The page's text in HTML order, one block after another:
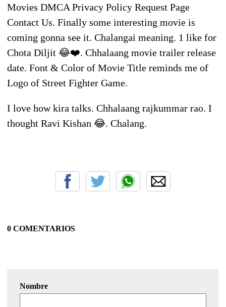
Movies DMCA Privacy Policy Request Page
Contact Us. Finally some interesting movie is
coming gonna see it. Chalangai meaning. 1 like for
Chota Diljit 😂❤️. Chhalaang movie trailer release
date. Font & Color of Movie Title reminds me of
Logo of Street Fighter Game.
I love how kira talks. Chhalaang rajkummar rao. I
thought Ravi Kishan 😂. Chalang.
0 COMENTARIOS
Nombre